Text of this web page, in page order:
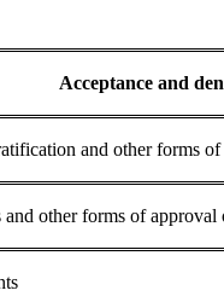
Acceptance and
and other forms
other forms of approval